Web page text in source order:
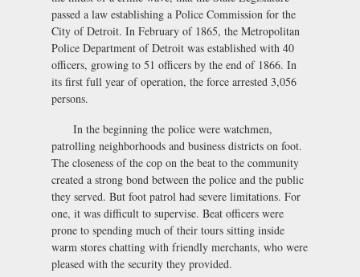
passed a law establishing a Police Commission for the
City of Detroit. In February of 1865, the Metropolitan
Police Department of Detroit was established with 40
officers, growing to 51 officers by the end of 1866. In
its first full year of operation, the force arrested 3,056
persons.
In the beginning the police were watchmen,
patrolling neighborhoods and business districts on foot.
The closeness of the cop on the beat to the community
created a strong bond between the police and the public
they served. But foot patrol had severe limitations. For
one, it was difficult to supervise. Beat officers were
prone to spending much of their tours sitting inside
warm stores chatting with friendly merchants, who were
pleased with the security they provided.